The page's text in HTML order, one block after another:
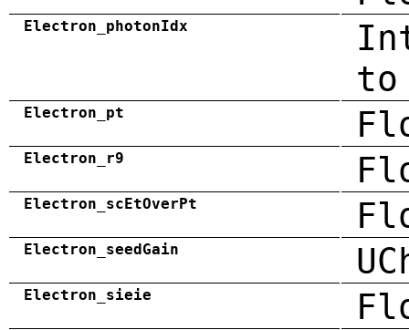
Electron_photonIdx
to
Electron_pt
Electron_r9
Electron_scEtOverPt
Electron_seedGain
Electron_sieie